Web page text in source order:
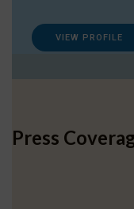
VIEW PROFILE
Press